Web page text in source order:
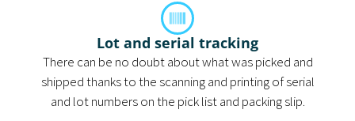
Lot and serial tracking
There can be no doubt about what was picked and
shipped thanks to the scanning and printing of serial
and lot numbers on the pick list and packing slip.